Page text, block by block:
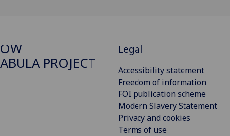
PROJECT
Legal
Accessibility statement
Freedom of information
FOI publication scheme
Modern Slavery Statement
Privacy and cookies
Terms of use